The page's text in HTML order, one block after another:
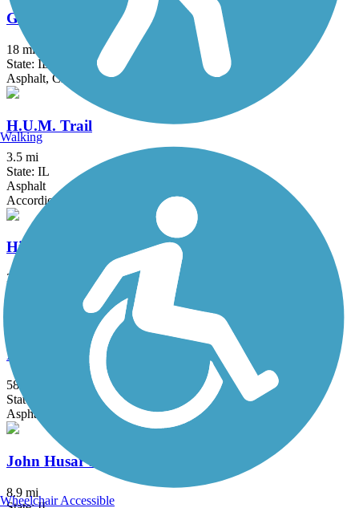
Great Western Trail (DeKalb, Kane)
18 mi
State: IL
Asphalt, Crushed Stone
H.U.M. Trail
3.5 mi
State: IL
Asphalt
Accordion
Hickory Creek Bikeway
3.7 mi
Illinois Prairie Path
58.52 mi
State: IL
Asphalt, Concrete, Crushed Stone
John Husar I&M Canal Trail
8.9 mi
Walking
Wheelchair Accessible